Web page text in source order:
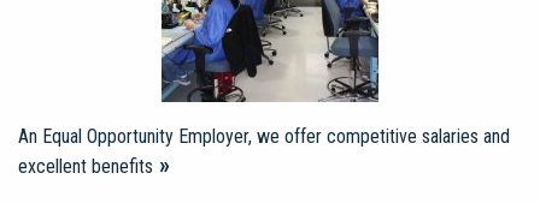
An Equal Opportunity Employer, we offer competitive salaries and
excellent benefits